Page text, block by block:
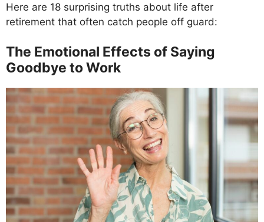
Here are 18 surprising truths about life after
retirement that often catch people off guard:
The Emotional Effects of Saying
Goodbye to Work